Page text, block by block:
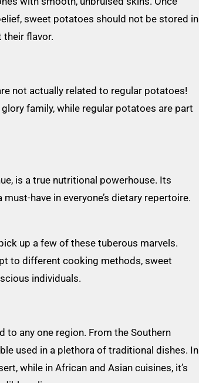
sweet potatoes should not be stored in
their flavor.
not actually related to regular potatoes!
family, while regular potatoes are part
is a true nutritional powerhouse. Its
have in everyone’s dietary repertoire.
up a few of these tuberous marvels.
to different cooking methods, sweet
individuals.
any one region. From the Southern
used in a plethora of traditional dishes. In
while in African and Asian cuisines, it’s